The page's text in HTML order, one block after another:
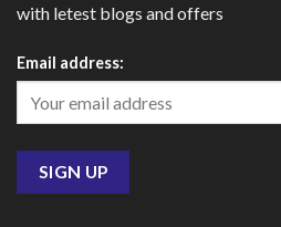
with letest blogs and offers
Email address: